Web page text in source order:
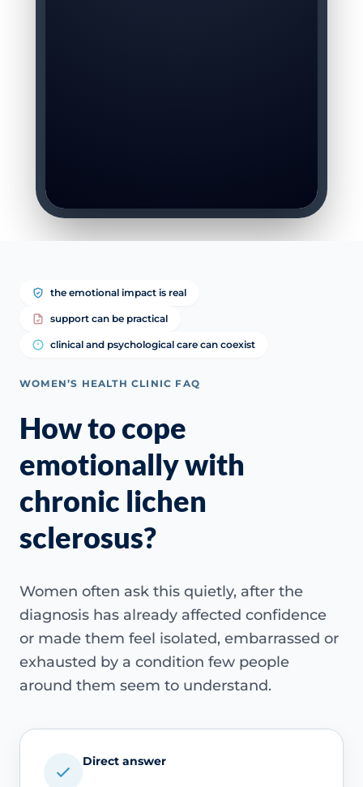
the emotional impact is real
support can be practical
clinical and psychological care can coexist
WOMEN’S HEALTH CLINIC FAQ
How to cope
emotionally with
chronic lichen
sclerosus?
Women often ask this quietly, after the
diagnosis has already affected confidence
or made them feel isolated, embarrassed or
exhausted by a condition few people
around them seem to understand.
Direct answer